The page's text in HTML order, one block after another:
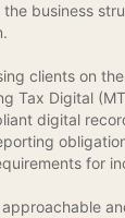
business
clients on
Tax Digital
digital
for